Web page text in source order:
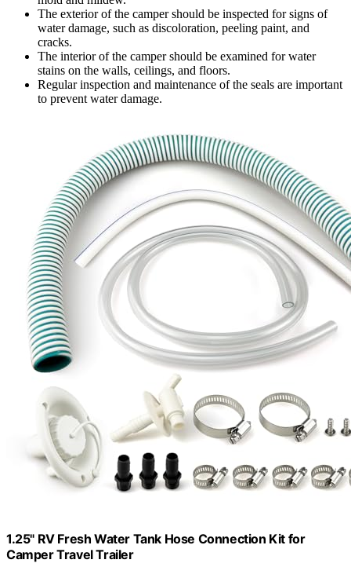
The exterior of the camper should be inspected for signs of
water damage, such as discoloration, peeling paint, and
cracks.
The interior of the camper should be examined for water
stains on the walls, ceilings, and floors.
Regular inspection and maintenance of the seals are important
to prevent water damage.
1.25" RV Fresh Water Tank Hose Connection Kit for
Camper Travel Trailer